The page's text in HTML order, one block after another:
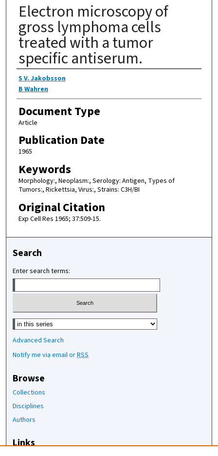
Electron microscopy of
gross lymphoma cells
treated with a tumor
specific antiserum.
Authors
S V. Jakobsson
B Wahren
Document Type
Article
Publication Date
1965
Keywords
Morphology:, Neoplasm:, Serology: Antigen, Types of
Tumors:, Rickettsia, Virus:, Strains: C3H/BI
Original Citation
Exp Cell Res 1965; 37:509-15.
Search
Enter search terms:
Select context to search:
Advanced Search
Notify me via email orRSS
Browse
Collections
Disciplines
Authors
Links